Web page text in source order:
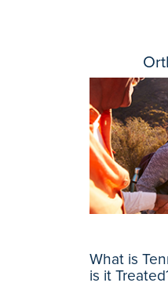
What is
is it